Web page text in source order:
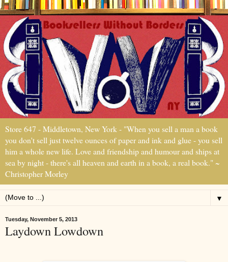
Store 647 - Middletown, New York - "When you sell a man a book
you don't sell just twelve ounces of paper and ink and glue - you sell
him a whole new life. Love and friendship and humour and ships at
sea by night - there's all heaven and earth in a book, a real book." ~
Christopher Morley
▼
Tuesday, November 5, 2013
Laydown Lowdown